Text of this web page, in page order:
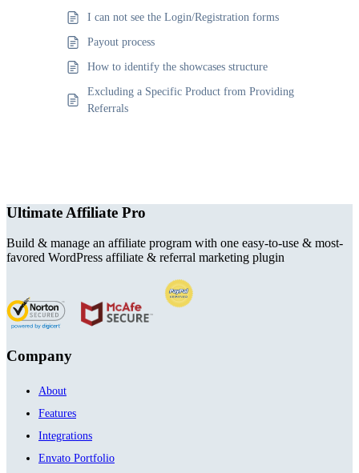
I can not see the Login/Registration forms
Payout process
How to identify the showcases structure
Excluding a Specific Product from Providing
Referrals
Ultimate Affiliate Pro
Build & manage an affiliate program with one easy-to-use & most-
favored WordPress affiliate & referral marketing plugin
Company
About
Features
Integrations
Envato Portfolio